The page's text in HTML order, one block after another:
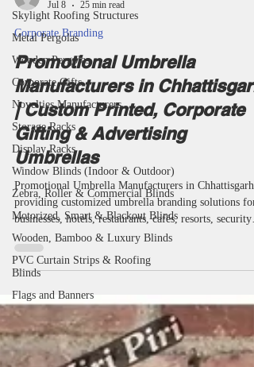
Skylight Roofing Structures
Metal Pergolas
Wooden Pergolas
Corporate Gifts
Novelties Manufacturers
Storage Racks
Display Racks
Window Blinds (Indoor & Outdoor)
Zebra, Roller & Commercial Blinds
Motorized, Smart & Blackout Blinds
Wooden, Bamboo & Luxury Blinds
PVC Curtain Strips & Roofing
Blinds
Flags and Banners
taketents
Jul 8
Corporate Branding
Promotional Umbrella
Manufacturers in Chhattisgarh
| Custom Printed, Corporate
Gifting & Advertising
Umbrellas
Promotional Umbrella Manufacturers in Chhattisgarh
providing customized umbrella branding solutions for
businesses, hotels, restaurants, cafés, resorts, security
agencies, educational institutions and corporate
organizations. Miri Piri is a trusted Promotional
Umbrella Manufacturer, Supplier, Dealer, Wholesaler,
Distributor, Exporter, Trader and Service Provider
offering Promotional Business Umbrellas, Advertising
Business Umbrellas, Marketing Umbrellas, Corporate